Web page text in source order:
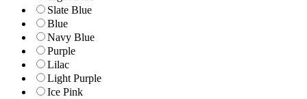
Slate Blue
Blue
Navy Blue
Purple
Lilac
Light Purple
Ice Pink